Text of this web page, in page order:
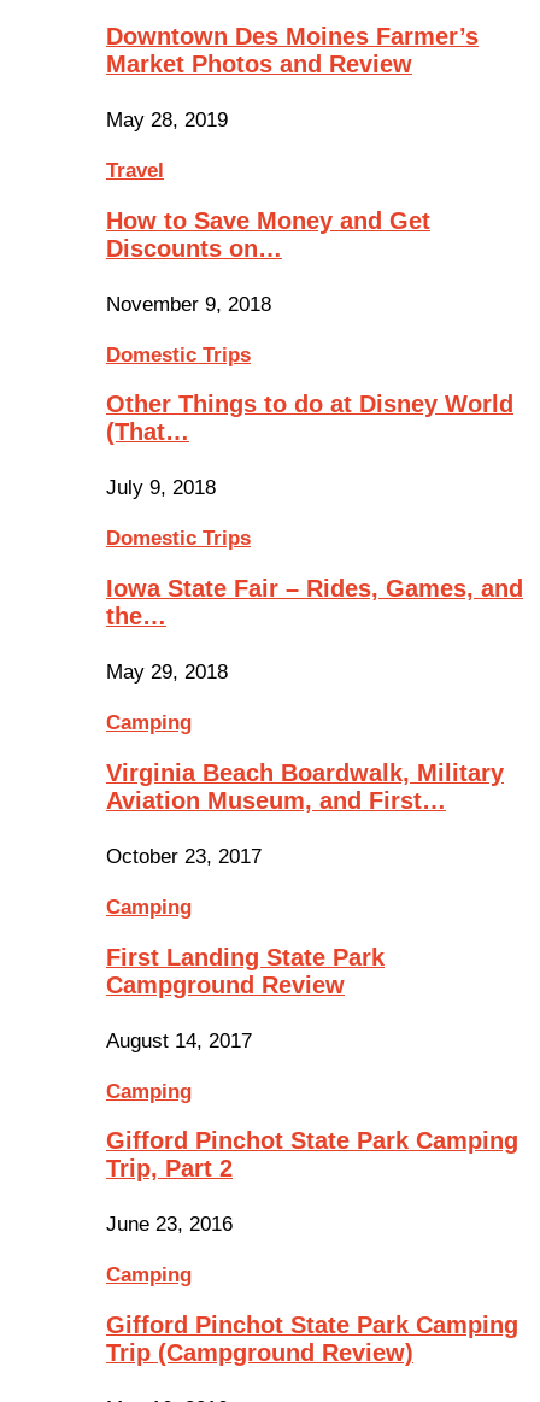
Downtown Des Moines Farmer’s
Market Photos and Review
May 28, 2019
Travel
How to Save Money and Get
Discounts on…
November 9, 2018
Domestic Trips
Other Things to do at Disney World
(That…
July 9, 2018
Domestic Trips
Iowa State Fair – Rides, Games, and
the…
May 29, 2018
Camping
Virginia Beach Boardwalk, Military
Aviation Museum, and First…
October 23, 2017
Camping
First Landing State Park
Campground Review
August 14, 2017
Camping
Gifford Pinchot State Park Camping
Trip, Part 2
June 23, 2016
Camping
Gifford Pinchot State Park Camping
Trip (Campground Review)